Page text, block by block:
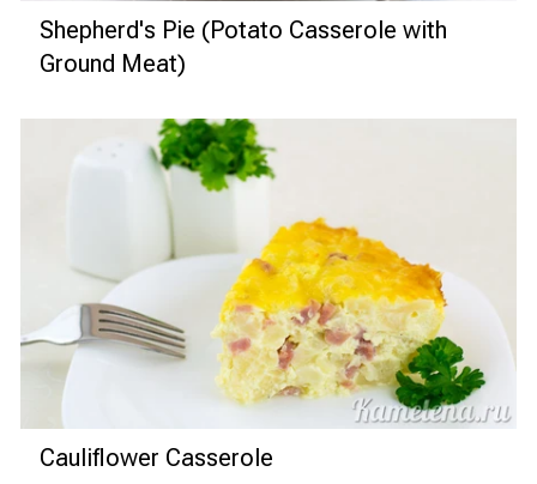
Shepherd's Pie (Potato Casserole with
Ground Meat)
Cauliflower Casserole